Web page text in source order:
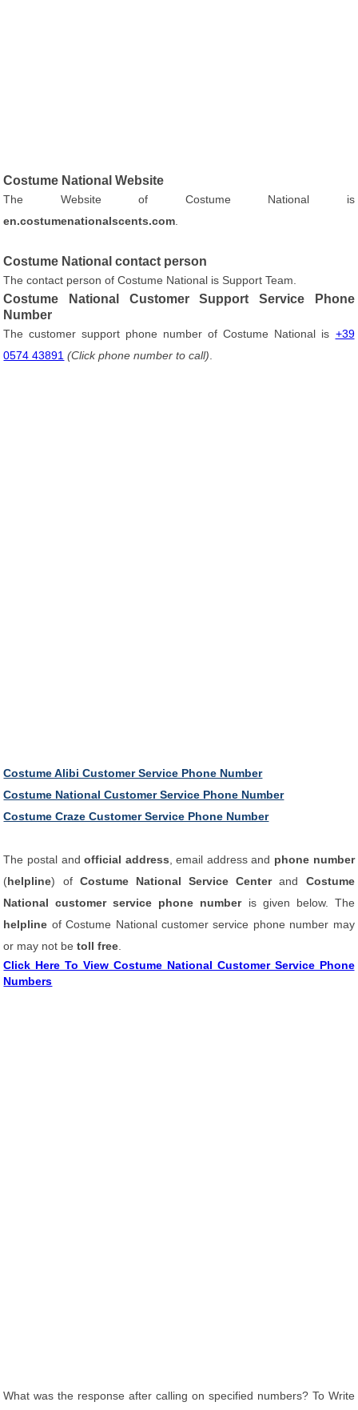
Costume National Website
The Website of Costume National is
en.costumenationalscents.com
Costume National contact person
The contact person of Costume National is Support Team.
Costume National Customer Support Service Phone
Number
The customer support phone number of Costume National is +39
0574 43891 (Click phone number to call)
Costume Alibi Customer Service Phone Number
Costume National Customer Service Phone Number
Costume Craze Customer Service Phone Number
The postal andofficial address , email address and phone number
(helpline) of Costume National Service Centerand Costume
National customer service phone number is given below. The
helpline of Costume National customer service phone number may
or may not betoll free
Click Here To View Costume National Customer Service Phone
Numbers
What was the response after calling on specified numbers? To Write